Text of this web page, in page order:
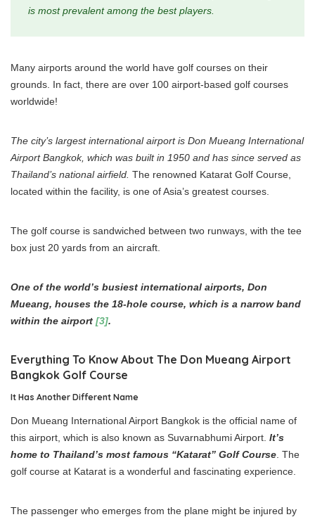
is most prevalent among the best players.
Many airports around the world have golf courses on their
grounds. In fact, there are over 100 airport-based golf courses
worldwide!
The city’s largest international airport is Don Mueang International
Airport Bangkok, which was built in 1950 and has since served as
Thailand’s national airfield. The renowned Katarat Golf Course,
located within the facility, is one of Asia’s greatest courses.
The golf course is sandwiched between two runways, with the tee
box just 20 yards from an aircraft.
One of the world’s busiest international airports, Don
Mueang, houses the 18-hole course, which is a narrow band
within the airport [3].
Everything To Know About The Don Mueang Airport
Bangkok Golf Course
It Has Another Different Name
Don Mueang International Airport Bangkok is the official name of
this airport, which is also known as Suvarnabhumi Airport. It’s
home to Thailand’s most famous “Katarat” Golf Course . The
golf course at Katarat is a wonderful and fascinating experience.
The passenger who emerges from the plane might be injured by